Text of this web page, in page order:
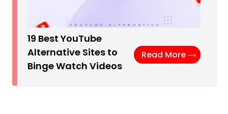
19 Best YouTube
Alternative Sites to
Binge Watch Videos
Read More